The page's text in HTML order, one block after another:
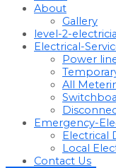
About
Gallery
level-2-
Electrical-
Power
All
Emergency-
Electrical
Local
Contact Us